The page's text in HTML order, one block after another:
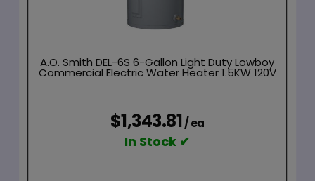
A.O. Smith DEL-6S 6-Gallon Light Duty Lowboy
Commercial Electric Water Heater 1.5KW 120V
$1,343.81 / ea
In Stock ✔